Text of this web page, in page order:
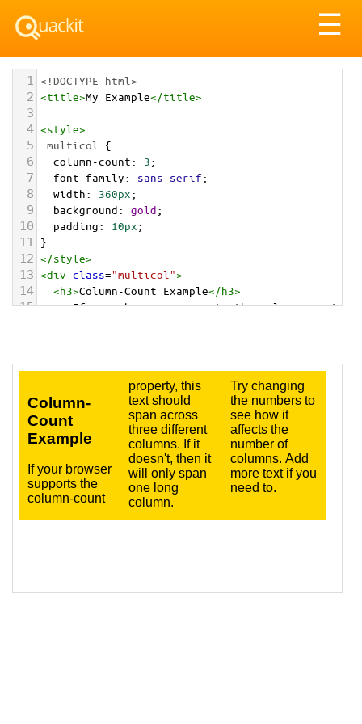
☰
1 <!DOCTYPE html>
2 <title>My Example</title>
3
4 <style>
5 .multicol {
6 column-count: 3;
7 font-family: sans-serif;
8 width: 360px;
9 background: gold;
10 padding: 10px;
11 }
12 </style>
13 <div class="multicol">
14 <h3>Column-Count Example</h3>
15 <p>If your browser supports the column-count
16 <p>Try changing the numbers to see how it
affects the number of columns. Add more text
if you need to.</p>
17 </div